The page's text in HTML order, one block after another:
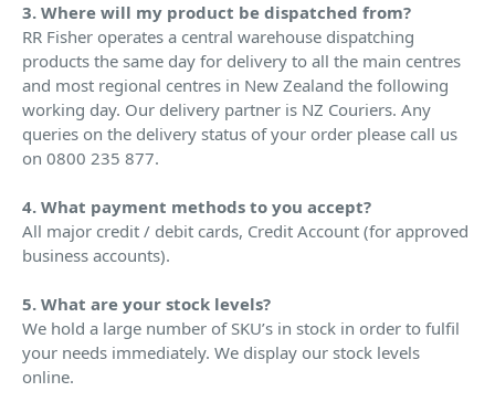
3. Where will my product be dispatched from?
RR Fisher operates a central warehouse dispatching
products the same day for delivery to all the main centres
and most regional centres in New Zealand the following
working day. Our delivery partner is NZ Couriers. Any
queries on the delivery status of your order please call us
on 0800 235 877.
4. What payment methods to you accept?
All major credit / debit cards, Credit Account (for approved
business accounts).
5. What are your stock levels?
We hold a large number of SKU’s in stock in order to fulfil
your needs immediately. We display our stock levels
online.